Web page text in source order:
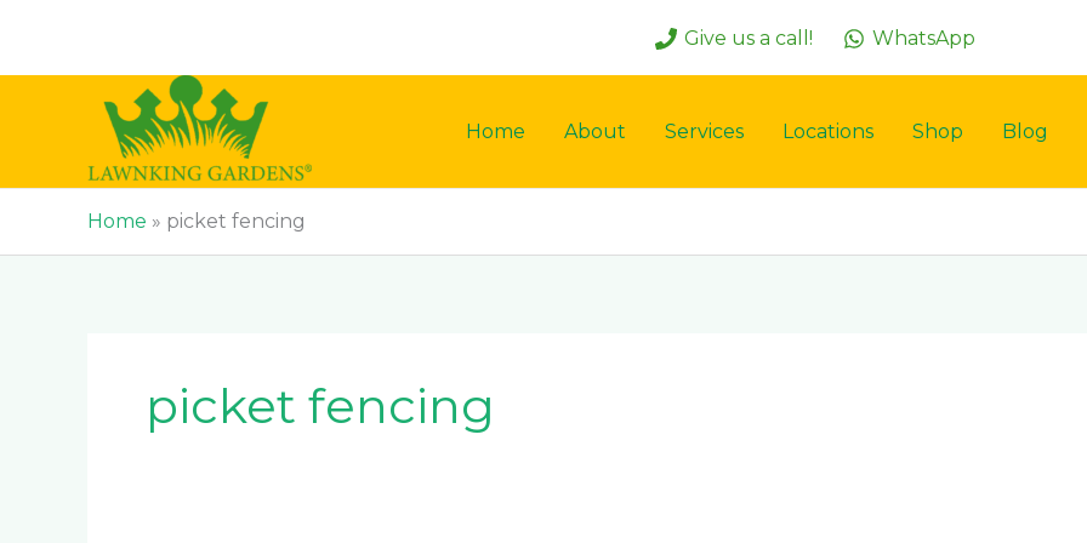
content
Give us a call! WhatsApp
Home About Services Locations Shop Blog
Home » picket fencing
picket fencing